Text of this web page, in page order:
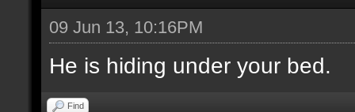
09 Jun 13, 10:16PM
He is hiding under your bed.
Find